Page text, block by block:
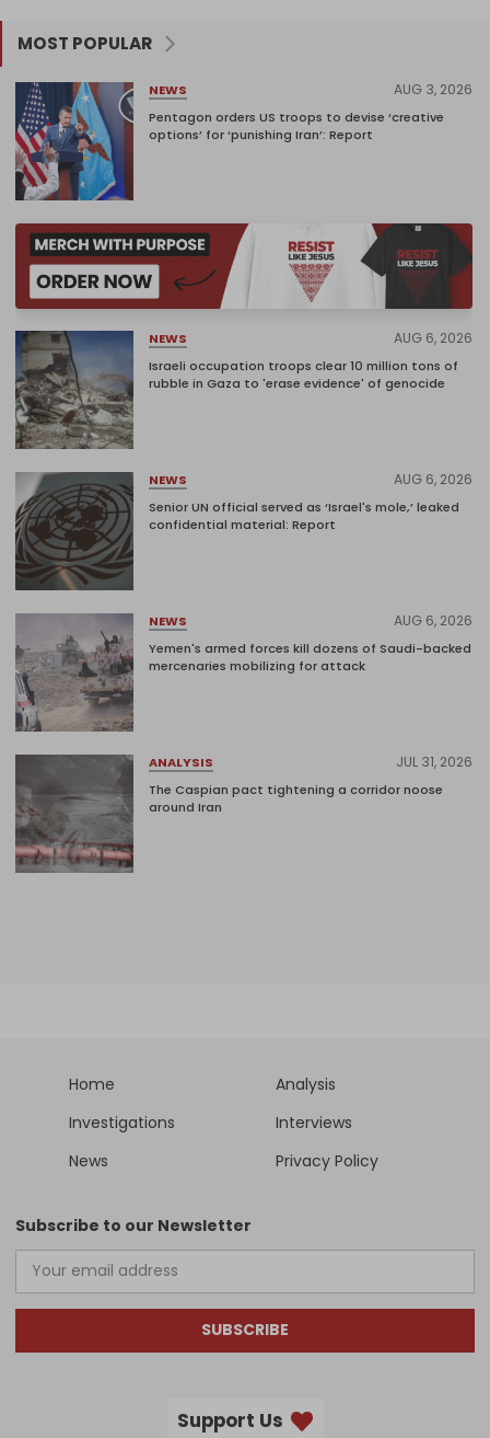
MOST POPULAR
NEWS AUG 3, 2026
Pentagon orders US troops to devise ‘creative
options’ for ‘punishing Iran’: Report
NEWS AUG 6, 2026
Israeli occupation troops clear 10 million tons of
rubble in Gaza to 'erase evidence' of genocide
NEWS AUG 6, 2026
Senior UN official served as ‘Israel's mole,’ leaked
confidential material: Report
NEWS AUG 6, 2026
Yemen's armed forces kill dozens of Saudi-backed
mercenaries mobilizing for attack
ANALYSIS JUL 31, 2026
The Caspian pact tightening a corridor noose
around Iran
Home
Analysis
Investigations
Interviews
News
Privacy Policy
Subscribe to our Newsletter
SUBSCRIBE
Support Us